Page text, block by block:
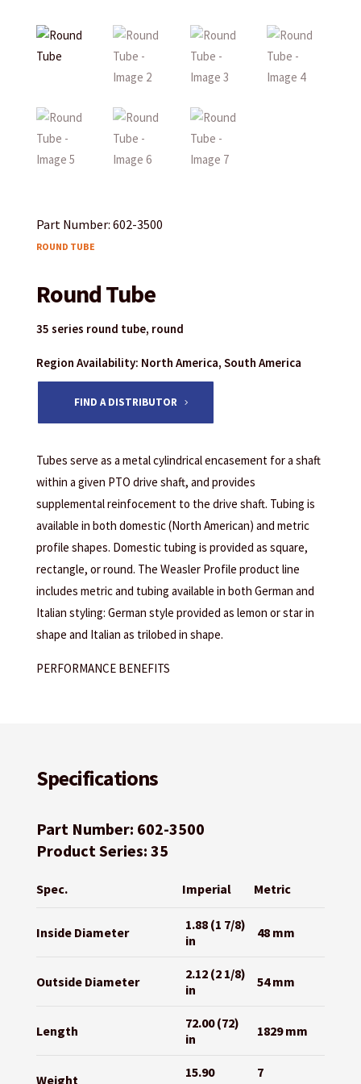
Part Number: 602-3500
ROUND TUBE
Round Tube
35 series round tube, round
Region Availability: North America, South America
FIND A DISTRIBUTOR
Tubes serve as a metal cylindrical encasement for a shaft
within a given PTO drive shaft, and provides
supplemental reinfocement to the drive shaft. Tubing is
available in both domestic (North American) and metric
profile shapes. Domestic tubing is provided as square,
rectangle, or round. The Weasler Profile product line
includes metric and tubing available in both German and
Italian styling: German style provided as lemon or star in
shape and Italian as trilobed in shape.
PERFORMANCE BENEFITS
Specifications
Part Number: 602-3500
Product Series: 35
Spec. Imperial Metric
Inside Diameter
1.88 (1 7/8)
in
48 mm
Outside Diameter
2.12 (2 1/8)
in
54 mm
Length
72.00 (72)
in
1829 mm
Weight
15.90
7